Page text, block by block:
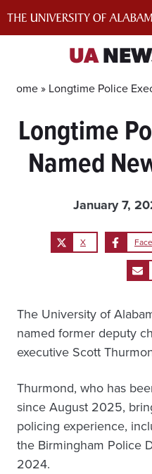
UA
Home » Longtime Police
Longtime
Named
January 7,
X
The University of
named former deputy
executive Scott
Thurmond, who has
since August 2025,
policing experience,
the Birmingham Police
2024.